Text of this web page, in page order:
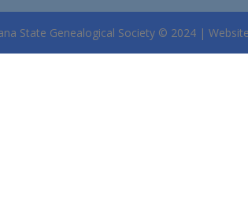
State Genealogical Society © 2024 |